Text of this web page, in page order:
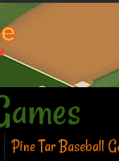
Pine Tar Baseball